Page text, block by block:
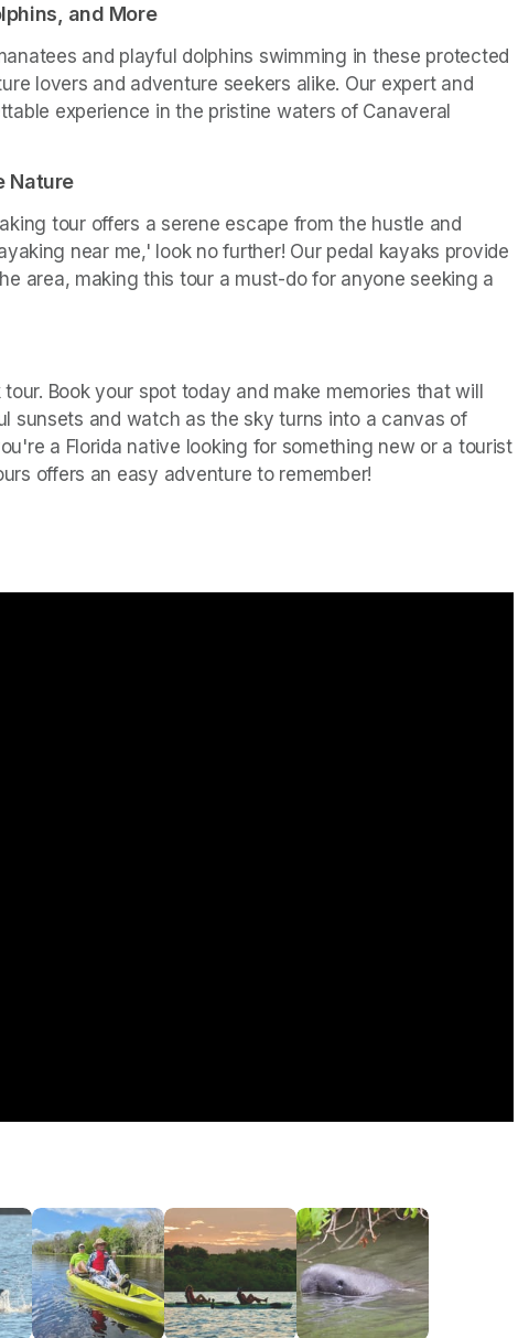
and More
and playful dolphins swimming in these protected
lovers and adventure seekers alike. Our expert and
experience in the pristine waters of Canaveral
Nature
tour offers a serene escape from the hustle and
near me,' look no further! Our pedal kayaks provide
area, making this tour a must-do for anyone seeking a
Book your spot today and make memories that will
sunsets and watch as the sky turns into a canvas of
a Florida native looking for something new or a tourist
offers an easy adventure to remember!